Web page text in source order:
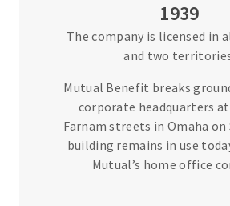
1939
The company is licensed in
and two
Mutual Benefit breaks
corporate headquarters at
Farnam streets in Omaha on
building remains in use
Mutual’s home office